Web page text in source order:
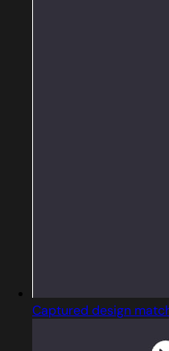
Captured design